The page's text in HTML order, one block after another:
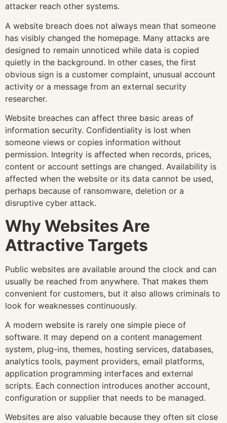
attacker reach other systems.
A website breach does not always mean that someone
has visibly changed the homepage. Many attacks are
designed to remain unnoticed while data is copied
quietly in the background. In other cases, the first
obvious sign is a customer complaint, unusual account
activity or a message from an external security
researcher.
Website breaches can affect three basic areas of
information security. Confidentiality is lost when
someone views or copies information without
permission. Integrity is affected when records, prices,
content or account settings are changed. Availability is
affected when the website or its data cannot be used,
perhaps because of ransomware, deletion or a
disruptive cyber attack.
Why Websites Are
Attractive Targets
Public websites are available around the clock and can
usually be reached from anywhere. That makes them
convenient for customers, but it also allows criminals to
look for weaknesses continuously.
A modern website is rarely one simple piece of
software. It may depend on a content management
system, plug-ins, themes, hosting services, databases,
analytics tools, payment providers, email platforms,
application programming interfaces and external
scripts. Each connection introduces another account,
configuration or supplier that needs to be managed.
Websites are also valuable because they often sit close